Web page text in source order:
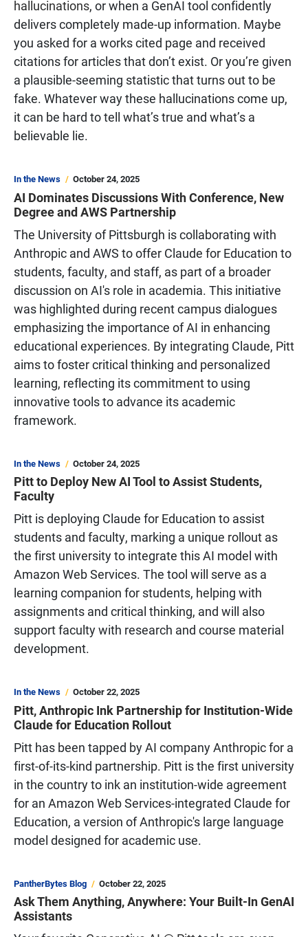
hallucinations, or when a GenAI tool confidently
delivers completely made-up information. Maybe
you asked for a works cited page and received
citations for articles that don’t exist. Or you’re given
a plausible-seeming statistic that turns out to be
fake. Whatever way these hallucinations come up,
it can be hard to tell what’s true and what’s a
believable lie.
In the News October 24, 2025
AI Dominates Discussions With Conference, New
Degree and AWS Partnership
The University of Pittsburgh is collaborating with
Anthropic and AWS to offer Claude for Education to
students, faculty, and staff, as part of a broader
discussion on AI's role in academia. This initiative
was highlighted during recent campus dialogues
emphasizing the importance of AI in enhancing
educational experiences. By integrating Claude, Pitt
aims to foster critical thinking and personalized
learning, reflecting its commitment to using
innovative tools to advance its academic
framework.
In the News October 24, 2025
Pitt to Deploy New AI Tool to Assist Students,
Faculty
Pitt is deploying Claude for Education to assist
students and faculty, marking a unique rollout as
the first university to integrate this AI model with
Amazon Web Services. The tool will serve as a
learning companion for students, helping with
assignments and critical thinking, and will also
support faculty with research and course material
development.
In the News October 22, 2025
Pitt, Anthropic Ink Partnership for Institution-Wide
Claude for Education Rollout
Pitt has been tapped by AI company Anthropic for a
first-of-its-kind partnership. Pitt is the first university
in the country to ink an institution-wide agreement
for an Amazon Web Services-integrated Claude for
Education, a version of Anthropic's large language
model designed for academic use.
PantherBytes Blog October 22, 2025
Ask Them Anything, Anywhere: Your Built-In GenAI
Assistants